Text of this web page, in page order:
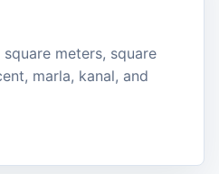
meters, square
marla, kanal, and